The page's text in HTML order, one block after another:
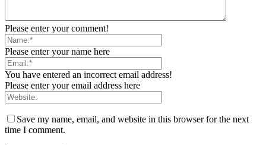
Please enter your comment!
Please enter your name here
You have entered an incorrect email address!
Please enter your email address here
Save my name, email, and website in this browser for the next
time I comment.